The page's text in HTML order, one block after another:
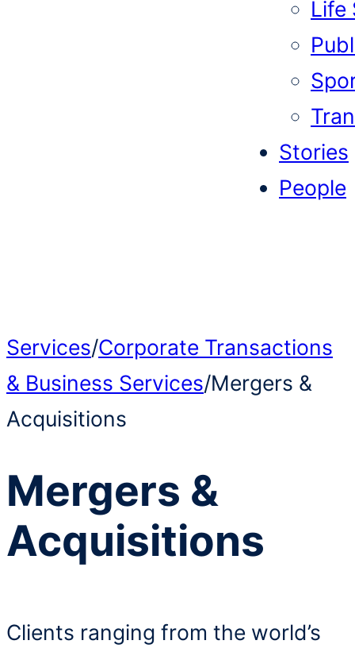
Life
Stories
People
Services/Corporate Transactions
& Business Services/Mergers &
Acquisitions
Mergers &
Acquisitions
Clients ranging from the world’s